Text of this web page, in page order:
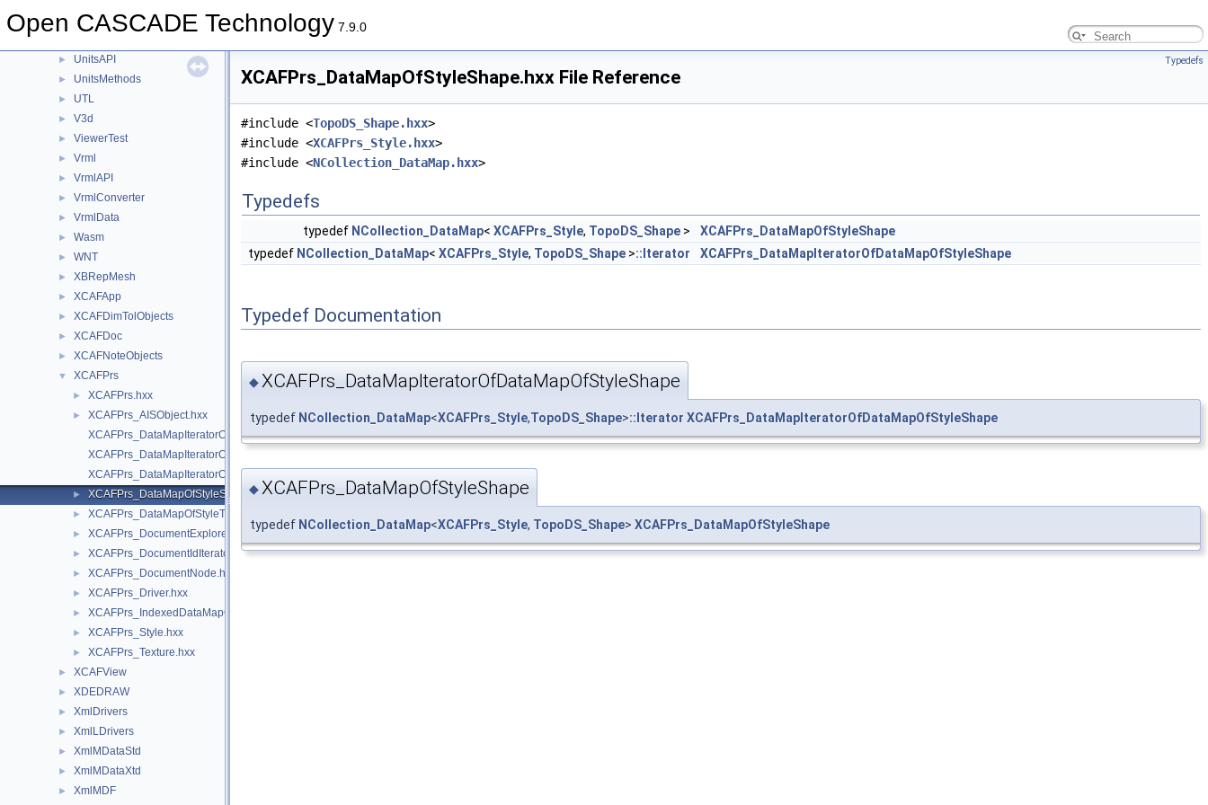
Open CASCADE Technology 7.9.0
► TShort
► UnitsAPI
► UnitsMethods
► UTL
► V3d
► ViewerTest
► Vrml
► VrmlAPI
► VrmlConverter
► VrmlData
► Wasm
► WNT
► XBRepMesh
► XCAFApp
► XCAFDimTolObjects
► XCAFDoc
► XCAFNoteObjects
▼ XCAFPrs
► XCAFPrs.hxx
►
XCAFPrs_AISObject.hxx
XCAFPrs_DataMapIteratorOfDataMapOfStyleShape.hxx
XCAFPrs_DataMapIteratorOfDataMapOfStyleTransient.hxx
XCAFPrs_DataMapIteratorOfIndexedDataMapOfShapeStyle.hxx
► XCAFPrs_DataMapOfStyleShape.hxx
► XCAFPrs_DataMapOfStyleTransient.hxx
► XCAFPrs_DocumentExplorer.hxx
► XCAFPrs_DocumentIdIterator.hxx
► XCAFPrs_DocumentNode.hxx
► XCAFPrs_Driver.hxx
► XCAFPrs_IndexedDataMapOfShapeStyle.hxx
► XCAFPrs_Style.hxx
► XCAFPrs_Texture.hxx
► XCAFView
► XDEDRAW
► XmlDrivers
► XmlLDrivers
► XmlMDataStd
► XmlMDataXtd
►
XmlMDF
Typedefs
XCAFPrs_DataMapOfStyleShape.hxx File Reference
#include <TopoDS_Shape.hxx>
#include <XCAFPrs_Style.hxx>
#include <NCollection_DataMap.hxx>
Typedefs
typedef NCollection_DataMap< XCAFPrs_Style, TopoDS_Shape >
XCAFPrs_DataMapOfStyleShape
typedef NCollection_DataMap< XCAFPrs_Style, TopoDS_Shape >::Iterator XCAFPrs_DataMapIteratorOfDataMapOfStyleShape
Typedef Documentation
◆ XCAFPrs_DataMapIteratorOfDataMapOfStyleShape
typedef NCollection_DataMap<XCAFPrs_Style,TopoDS_Shape>::Iterator XCAFPrs_DataMapIteratorOfDataMapOfStyleShape
◆XCAFPrs_DataMapOfStyleShape
typedef NCollection_DataMap<XCAFPrs_Style, TopoDS_Shape> XCAFPrs_DataMapOfStyleShape